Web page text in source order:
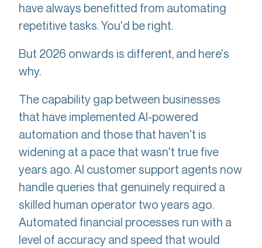
have always benefitted from automating
repetitive tasks. You'd be right.
But 2026 onwards is different, and here's
why.
The capability gap between businesses
that have implemented AI-powered
automation and those that haven't is
widening at a pace that wasn't true five
years ago. AI customer support agents now
handle queries that genuinely required a
skilled human operator two years ago.
Automated financial processes run with a
level of accuracy and speed that would